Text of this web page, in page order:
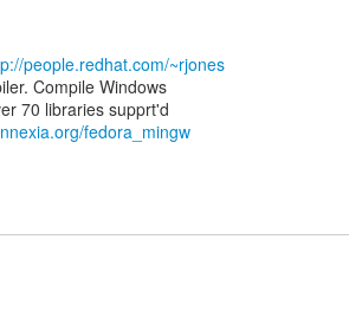
people.redhat.com/~rjones
Compile Windows
fedora_mingw